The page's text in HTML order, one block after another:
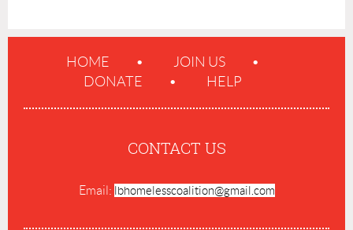
HOME
JOIN US
DONATE
HELP
CONTACT US
Email: lbhomelesscoalition@gmail.com